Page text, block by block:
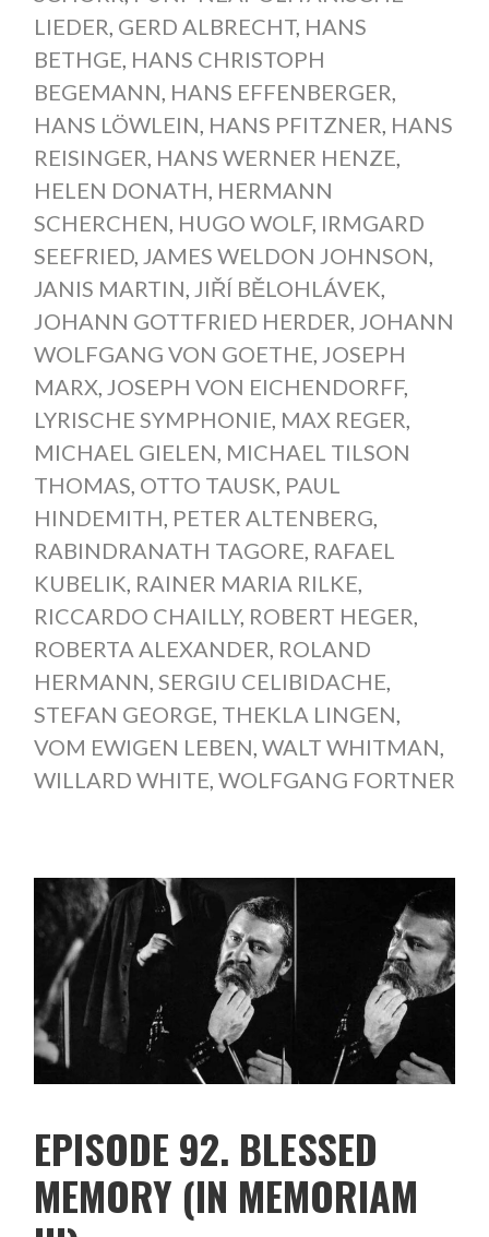
LIEDER, GERD ALBRECHT, HANS
BETHGE, HANS CHRISTOPH
BEGEMANN, HANS EFFENBERGER,
HANS LÖWLEIN, HANS PFITZNER, HANS
REISINGER, HANS WERNER HENZE,
HELEN DONATH, HERMANN
SCHERCHEN, HUGO WOLF, IRMGARD
SEEFRIED, JAMES WELDON JOHNSON,
JANIS MARTIN, JIŘÍ BĚLOHLÁVEK,
JOHANN GOTTFRIED HERDER, JOHANN
WOLFGANG VON GOETHE, JOSEPH
MARX, JOSEPH VON EICHENDORFF,
LYRISCHE SYMPHONIE, MAX REGER,
MICHAEL GIELEN, MICHAEL TILSON
THOMAS, OTTO TAUSK, PAUL
HINDEMITH, PETER ALTENBERG,
RABINDRANATH TAGORE, RAFAEL
KUBELIK, RAINER MARIA RILKE,
RICCARDO CHAILLY, ROBERT HEGER,
ROBERTA ALEXANDER, ROLAND
HERMANN, SERGIU CELIBIDACHE,
STEFAN GEORGE, THEKLA LINGEN,
VOM EWIGEN LEBEN, WALT WHITMAN,
WILLARD WHITE, WOLFGANG FORTNER
EPISODE 92. BLESSED
MEMORY (IN MEMORIAM